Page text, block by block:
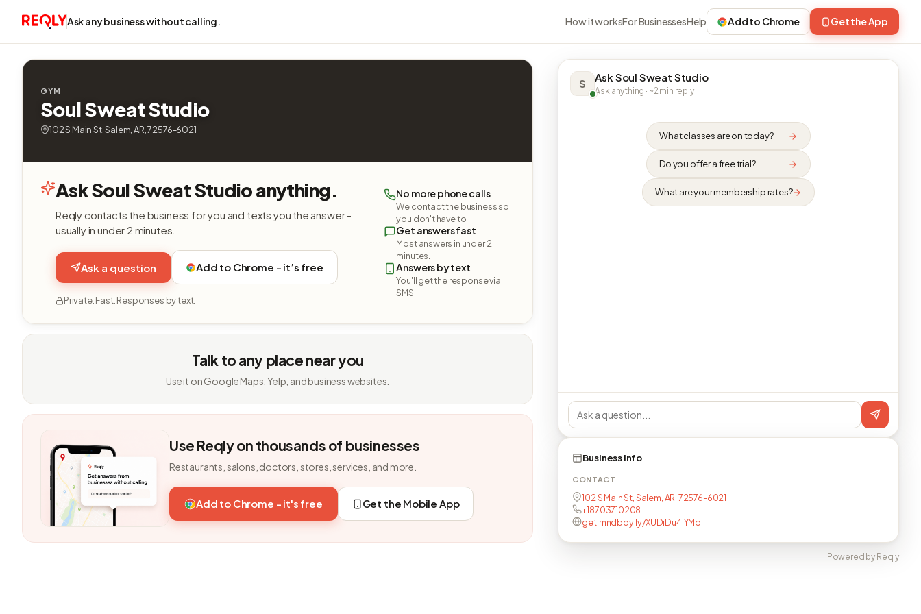
Ask any business without calling. How it worksFor BusinessesHelp Add to Chrome Get the App
GYM
Soul Sweat Studio
102 S Main St, Salem, AR, 72576-6021
Ask Soul Sweat Studio anything.
Reqly contacts the business for you and texts you the answer -
usually in under 2 minutes.
Ask a question Add to Chrome - it’s free
Private. Fast. Responses by text.
No more phone calls
We contact the business so
you don't have to.
Get answers fast
Most answers in under 2
minutes.
Answers by text
You'll get the response via
SMS.
Talk to any place near you
Use it on Google Maps, Yelp, and business websites.
Use Reqly on thousands of businesses
Restaurants, salons, doctors, stores, services, and more.
Add to Chrome - it's free Get the Mobile App
S Ask Soul Sweat Studio
Ask anything · ~2 min reply
What classes are on today?
Do you offer a free trial?
What are your membership rates?
Business info
CONTACT
102 S Main St, Salem, AR, 72576-6021
+18703710208
get.mndbdy.ly/XUDiDu4iYMb
Powered by Reqly